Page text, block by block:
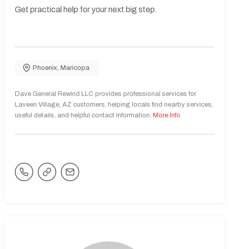
Get practical help for your next big step.
Phoenix, Maricopa
Dave General Rewind LLC provides professional services for
Laveen Village, AZ customers, helping locals find nearby services,
useful details, and helpful contact information. More Info